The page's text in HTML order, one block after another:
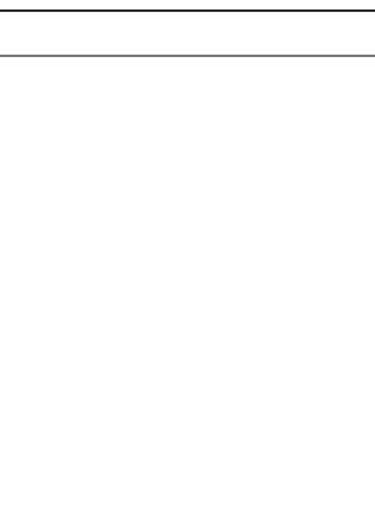
modal-check